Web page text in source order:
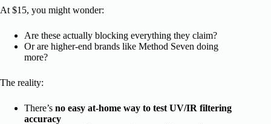
At $15, you might wonder:
Are these actually blocking everything they claim?
Or are higher-end brands like Method Seven doing
more?
The reality:
There’s no easy at-home way to test UV/IR filtering
accuracy